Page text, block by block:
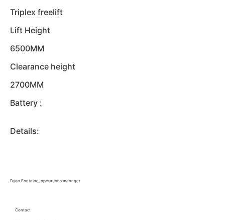
Triplex freelift
Lift Height
6500MM
Clearance height
2700MM
Battery :
Details:
Dyon Fontaine, operations manager
Contact